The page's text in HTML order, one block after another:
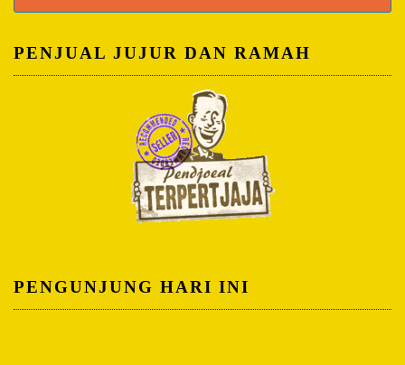
untuk:
PENJUAL JUJUR DAN RAMAH
PENGUNJUNG HARI INI